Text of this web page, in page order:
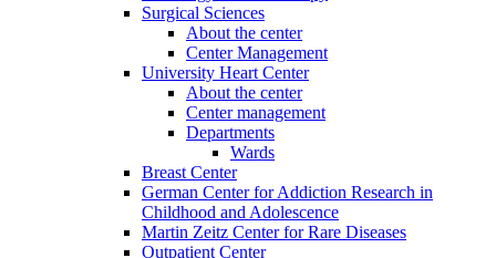
Surgical Sciences
About the center
Center Management
University Heart Center
About the center
Center management
Departments
Wards
Breast Center
German Center for Addiction Research in
Childhood and Adolescence
Martin Zeitz Center for Rare Diseases
Outpatient Center